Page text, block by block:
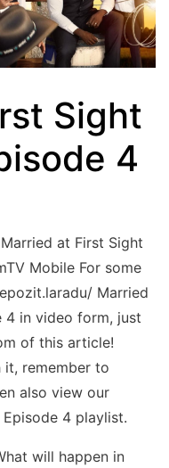
Sight
4
at First Sight
Mobile For some
Married
4 in video form, just
of this article!
it, remember to
also view our
4 playlist.
will happen in